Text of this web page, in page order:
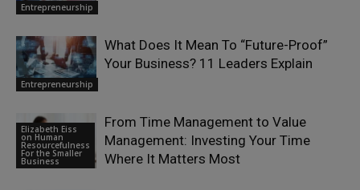
Entrepreneurship
Entrepreneurship
What Does It Mean To “Future-Proof”
Your Business? 11 Leaders Explain
Elizabeth Eiss
on Human
Resourcefulness
For the Smaller
Business
From Time Management to Value
Management: Investing Your Time
Where It Matters Most